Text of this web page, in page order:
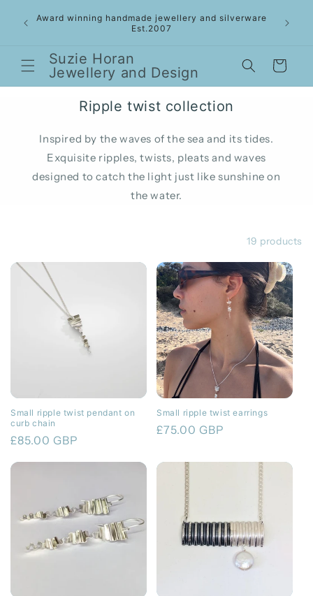
content
Sept
Award winning handmade jewellery and silverware
Est.2007
Suzie Horan
Jewellery and Design
Cart
Ripple twist collection
Inspired by the waves of the sea and its tides.
Exquisite ripples, twists, pleats and waves
designed to catch the light just like sunshine on
the water.
19 products
Small ripple twist pendant on
curb chain
Regular
£85.00 GBP
Small ripple twist earrings
Regular
£75.00 GBP